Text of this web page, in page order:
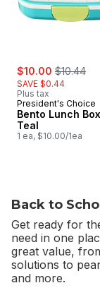
sale:
$10.00 , formerly:
$10.44
SAVE $0.44
Plus tax
President's Choice
Bento Lunch
Teal
1 ea, $10.00/1ea
Back to
Get ready for
need in one
great value,
solutions to
and more.